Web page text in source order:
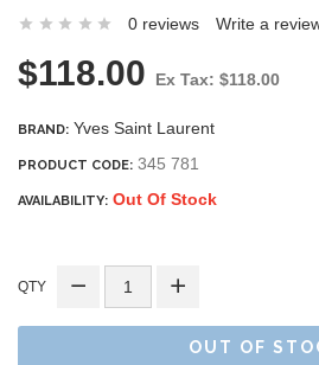
0 reviews Write a
$118.00 Ex Tax: $118.00
BRAND: Yves Saint Laurent
PRODUCT CODE: 345 781
AVAILABILITY: Out Of Stock
QTY
OUT OF